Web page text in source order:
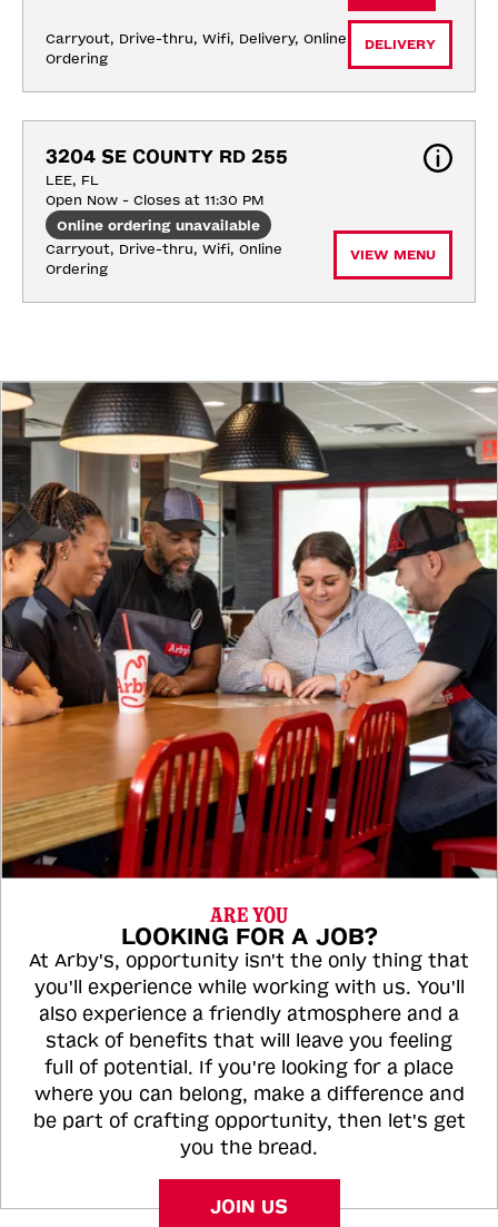
Carryout, Drive-thru, Wifi, Delivery, Online
Ordering
DELIVERY
3204 SE COUNTY RD 255
LEE, FL
Open Now - Closes at 11:30 PM
Online ordering unavailable
Carryout, Drive-thru, Wifi, Online
Ordering
VIEW MENU
ARE YOU
LOOKING FOR A JOB?
At Arby's, opportunity isn't the only thing that
you'll experience while working with us. You'll
also experience a friendly atmosphere and a
stack of benefits that will leave you feeling
full of potential. If you're looking for a place
where you can belong, make a difference and
be part of crafting opportunity, then let's get
you the bread.
JOIN US